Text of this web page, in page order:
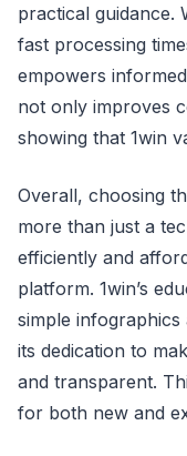
practical guidance.
fast processing
empowers
not only improves
showing that 1win
Overall, choosing
more than just a
efficiently and
platform. 1win’s
simple
its dedication to
and transparent.
for both new and